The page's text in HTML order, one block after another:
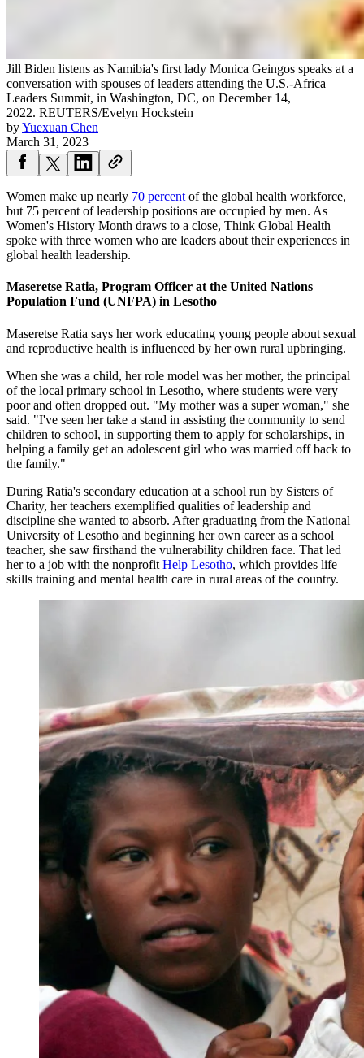
Jill Biden listens as Namibia's first lady Monica Geingos speaks at a
conversation with spouses of leaders attending the U.S.-Africa
Leaders Summit, in Washington, DC, on December 14,
2022. REUTERS/Evelyn Hockstein
byYuexuan Chen
March 31, 2023
Women make up nearly 70 percent of the global health workforce,
but 75 percent of leadership positions are occupied by men. As
Women's History Month draws to a close, Think Global Health
spoke with three women who are leaders about their experiences in
global health leadership.
Maseretse Ratia, Program Officer at the United Nations
Population Fund (UNFPA) in Lesotho
Maseretse Ratia says her work educating young people about sexual
and reproductive health is influenced by her own rural upbringing.
When she was a child, her role model was her mother, the principal
of the local primary school in Lesotho, where students were very
poor and often dropped out. "My mother was a super woman," she
said. "I've seen her take a stand in assisting the community to send
children to school, in supporting them to apply for scholarships, in
helping a family get an adolescent girl who was married off back to
the family."
During Ratia's secondary education at a school run by Sisters of
Charity, her teachers exemplified qualities of leadership and
discipline she wanted to absorb. After graduating from the National
University of Lesotho and beginning her own career as a school
teacher, she saw firsthand the vulnerability children face. That led
her to a job with the nonprofit Help Lesotho, which provides life
skills training and mental health care in rural areas of the country.